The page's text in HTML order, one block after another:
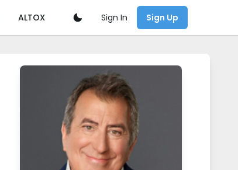
ALTOX Sign In Sign Up